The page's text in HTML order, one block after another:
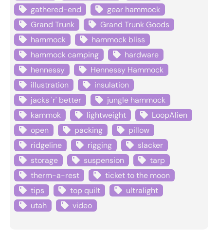
gathered-end
gear hammock
Grand Trunk
Grand Trunk Goods
hammock
hammock bliss
hammock camping
hardware
hennessy
Hennessy Hammock
illustration
insulation
jacks 'r' better
jungle hammock
kammok
lightweight
LoopAlien
open
packing
pillow
ridgeline
rigging
slacker
storage
suspension
tarp
therm-a-rest
ticket to the moon
tips
top quilt
ultralight
utah
video